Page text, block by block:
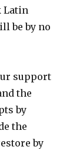
Latin
be by no
support
the
by
the
by